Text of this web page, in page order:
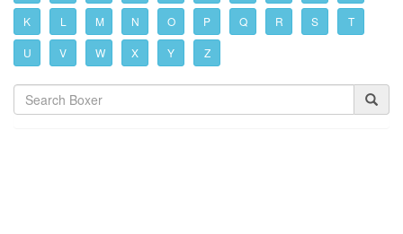
K L M N O P Q R S T
U V W X Y Z